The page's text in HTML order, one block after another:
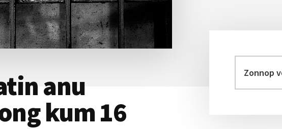
anu
kum 16
Primary
Sidebar
velvel
aomleh...